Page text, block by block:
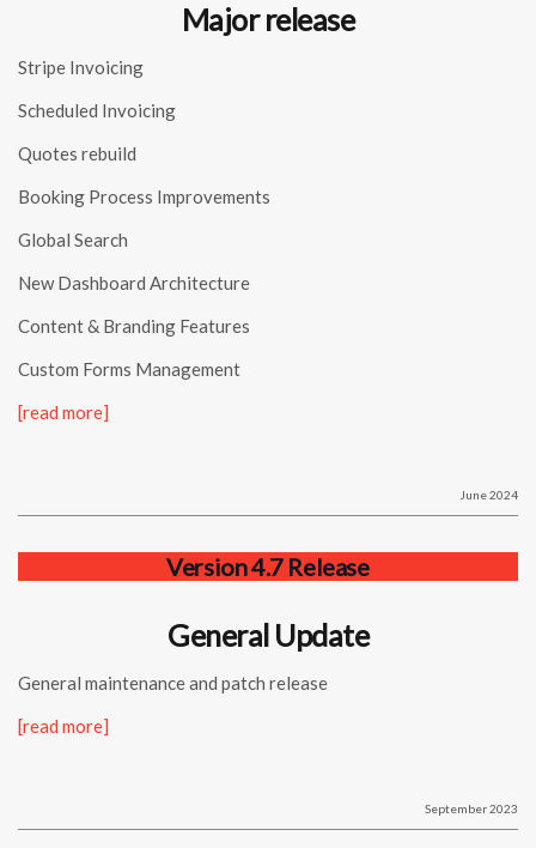
Major release
Stripe Invoicing
Scheduled Invoicing
Quotes rebuild
Booking Process Improvements
Global Search
New Dashboard Architecture
Content & Branding Features
Custom Forms Management
[read more]
June 2024
Version 4.7 Release
General Update
General maintenance and patch release
[read more]
September 2023